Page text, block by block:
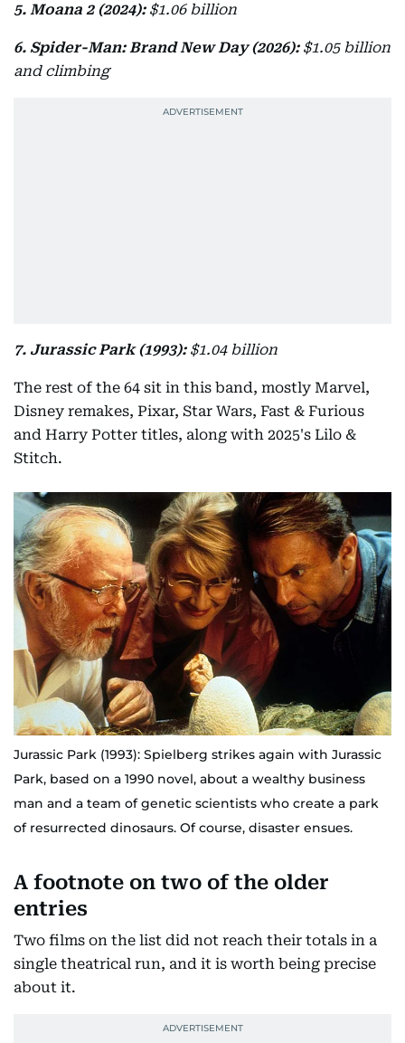
5. Moana 2 (2024): $1.06 billion
6. Spider-Man: Brand New Day (2026): $1.05 billion
and climbing
7. Jurassic Park (1993): $1.04 billion
The rest of the 64 sit in this band, mostly Marvel,
Disney remakes, Pixar, Star Wars, Fast & Furious
and Harry Potter titles, along with 2025's Lilo &
Stitch.
Jurassic Park (1993): Spielberg strikes again with Jurassic
Park, based on a 1990 novel, about a wealthy business
man and a team of genetic scientists who create a park
of resurrected dinosaurs. Of course, disaster ensues.
A footnote on two of the older
entries
Two films on the list did not reach their totals in a
single theatrical run, and it is worth being precise
about it.